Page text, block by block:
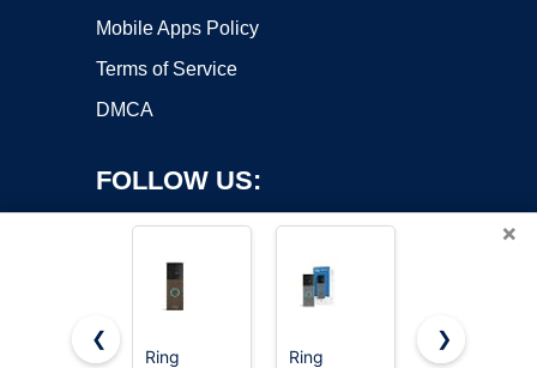
Mobile Apps Policy
Terms of Service
DMCA
FOLLOW US:
×
❮
Ring
Ring
Ring Indoor
❯